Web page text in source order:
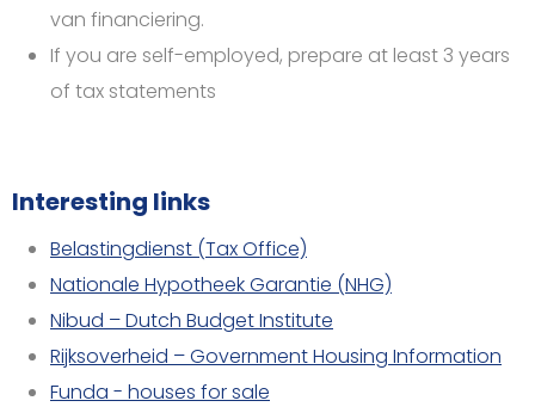
van financiering.
If you are self-employed, prepare at least 3 years
of tax statements
Interesting links
Belastingdienst (Tax Office)
Nationale Hypotheek Garantie (NHG)
Nibud – Dutch Budget Institute
Rijksoverheid – Government Housing Information
Funda - houses for sale